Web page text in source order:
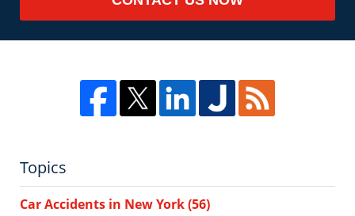
Topics
Car Accidents in New York(56)